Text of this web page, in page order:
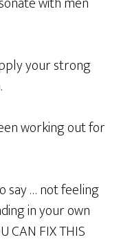
your strong
working out for
say … not feeling
in your own
CAN FIX THIS